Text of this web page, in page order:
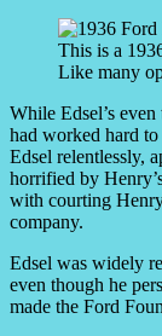
This is a
Like many
While Edsel’s
had worked hard
Edsel relentlessly,
horrified by
with courting
company.
Edsel was widely
even though he
made the Ford